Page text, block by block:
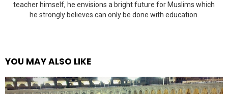
teacher himself, he envisions a bright future for Muslims which
he strongly believes can only be done with education.
YOU MAY ALSO LIKE